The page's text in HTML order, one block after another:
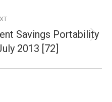
Savings Portability
2013 [72]